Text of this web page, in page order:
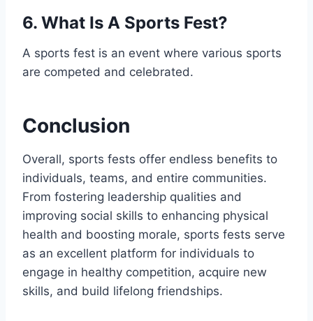
6. What Is A Sports Fest?
A sports fest is an event where various sports
are competed and celebrated.
Conclusion
Overall, sports fests offer endless benefits to
individuals, teams, and entire communities.
From fostering leadership qualities and
improving social skills to enhancing physical
health and boosting morale, sports fests serve
as an excellent platform for individuals to
engage in healthy competition, acquire new
skills, and build lifelong friendships.